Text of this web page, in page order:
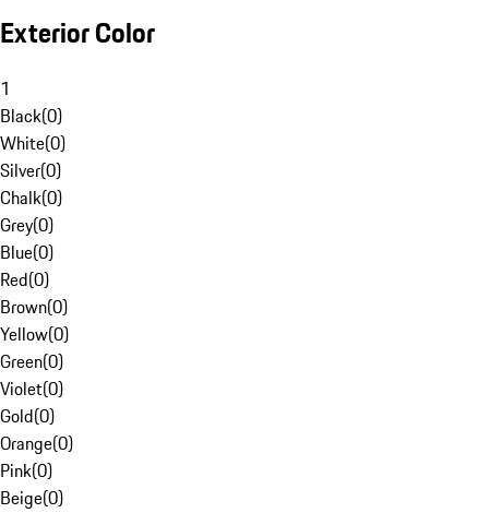
Exterior Color
1
Black(0)
White(0)
Silver(0)
Chalk(0)
Grey(0)
Blue(0)
Red(0)
Brown(0)
Yellow(0)
Green(0)
Violet(0)
Gold(0)
Orange(0)
Pink(0)
Beige(0)